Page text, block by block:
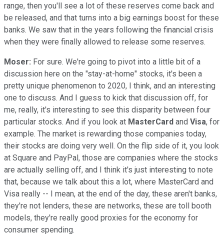
range, then you'll see a lot of these reserves come back and
be released, and that turns into a big earnings boost for these
banks. We saw that in the years following the financial crisis
when they were finally allowed to release some reserves.
Moser: For sure. We're going to pivot into a little bit of a
discussion here on the "stay-at-home" stocks, it's been a
pretty unique phenomenon to 2020, I think, and an interesting
one to discuss. And I guess to kick that discussion off, for
me, really, it's interesting to see this disparity between four
particular stocks. And if you look at MasterCard and Visa, for
example. The market is rewarding those companies today,
their stocks are doing very well. On the flip side of it, you look
at Square and PayPal, those are companies where the stocks
are actually selling off, and I think it's just interesting to note
that, because we talk about this a lot, where MasterCard and
Visa really -- I mean, at the end of the day, these aren't banks,
they're not lenders, these are networks, these are toll booth
models, they're really good proxies for the economy for
consumer spending.